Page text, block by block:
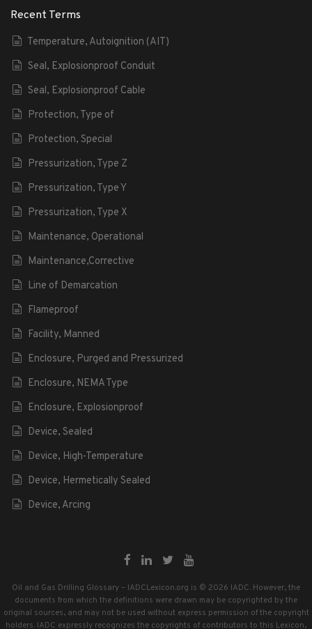
Recent Terms
Temperature, Autoignition (AIT)
Seal, Explosionproof Conduit
Seal, Explosionproof Cable
Protection, Type of
Protection, Special
Pressurization, Type Z
Pressurization, Type Y
Pressurization, Type X
Maintenance, Operational
Maintenance,Corrective
Line of Demarcation
Flameproof
Facility, Manned
Enclosure, Purged and Pressurized
Enclosure, NEMA Type
Enclosure, Explosionproof
Device, Sealed
Device, High-Temperature
Device, Hermetically Sealed
Device, Arcing
Oil and Gas Drilling Glossary – IADCLexicon.org is © 2026 IADC. However, the
documents from which the definitions were drawn may be copyrighted by the
original sources, and may not be used without express permission of the copyright
holders. IADC expressly recognizes the copyrights of contributors to this Lexicon,